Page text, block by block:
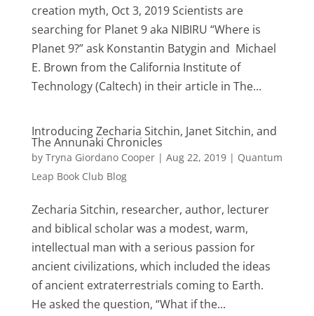
creation myth, Oct 3, 2019 Scientists are
searching for Planet 9 aka NIBIRU “Where is
Planet 9?” ask Konstantin Batygin and Michael
E. Brown from the California Institute of
Technology (Caltech) in their article in The...
Introducing Zecharia Sitchin, Janet Sitchin, and
The Annunaki Chronicles
by Tryna Giordano Cooper| Aug 22, 2019| Quantum
Leap Book Club Blog
Zecharia Sitchin, researcher, author, lecturer
and biblical scholar was a modest, warm,
intellectual man with a serious passion for
ancient civilizations, which included the ideas
of ancient extraterrestrials coming to Earth.
He asked the question, “What if the...